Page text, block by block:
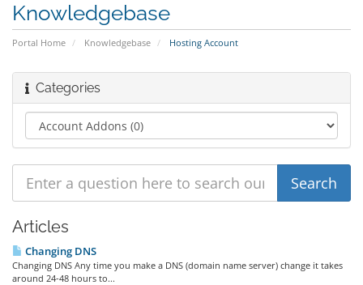
Knowledgebase
Portal Home Knowledgebase Hosting Account
Categories
Articles
Changing DNS
Changing DNS Any time you make a DNS (domain name server) change it takes
around 24-48 hours to...